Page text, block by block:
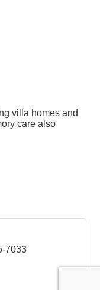
villa homes and
care also
7033